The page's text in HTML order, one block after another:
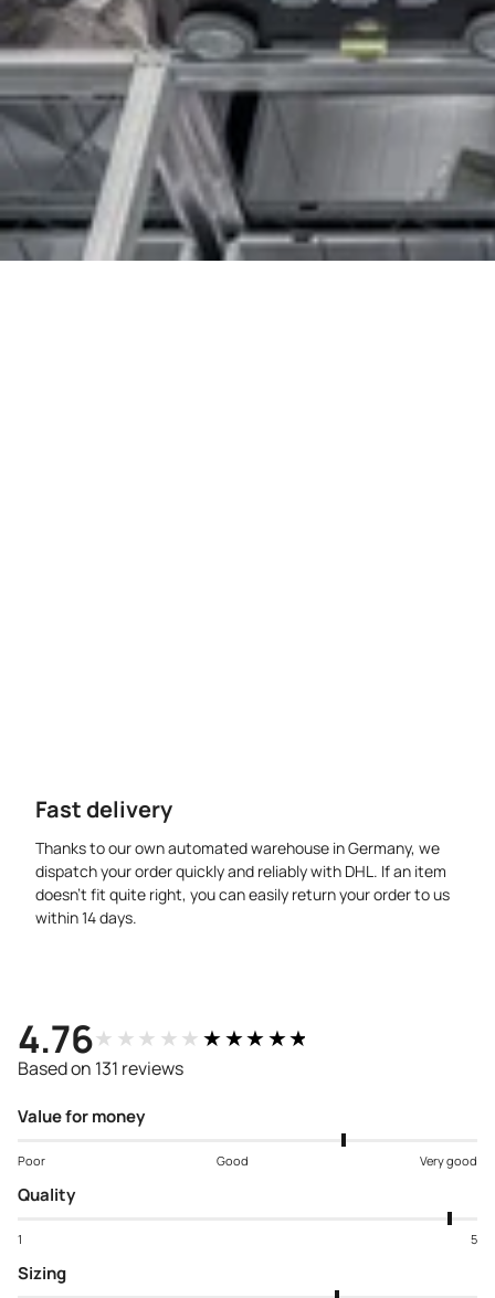
Fast delivery
Thanks to our own automated warehouse in Germany, we
dispatch your order quickly and reliably with DHL. If an item
doesn’t fit quite right, you can easily return your order to us
within 14 days.
4.76★★★★★★★★★★
Based on 131 reviews
Value for money
Poor Good Very good
Quality
1 5
Sizing